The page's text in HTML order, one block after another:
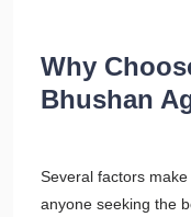
Why
Bhushan
Several factors
anyone seeking the